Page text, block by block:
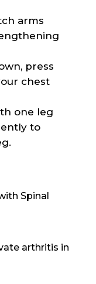
arms
press
chest
one leg
to
Spinal
arthritis in